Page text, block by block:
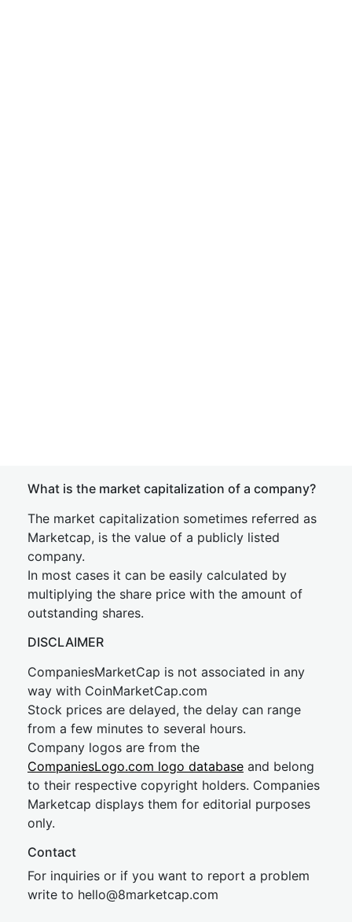
What is the market capitalization of a company?
The market capitalization sometimes referred as
Marketcap, is the value of a publicly listed
company.
In most cases it can be easily calculated by
multiplying the share price with the amount of
outstanding shares.
DISCLAIMER
CompaniesMarketCap is not associated in any
way with CoinMarketCap.com
Stock prices are delayed, the delay can range
from a few minutes to several hours.
Company logos are from the
CompaniesLogo.com logo database and belong
to their respective copyright holders. Companies
Marketcap displays them for editorial purposes
only.
Contact
For inquiries or if you want to report a problem
write to hello@8marketcap.com